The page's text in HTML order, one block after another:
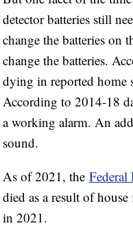
detector batteries still
change the batteries on
change the batteries.
dying in reported home
According to 2014-18
a working alarm. An
sound.
As of 2021, the Federal
died as a result of
in 2021.